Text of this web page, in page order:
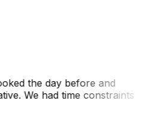
the day before and
We had time constraints